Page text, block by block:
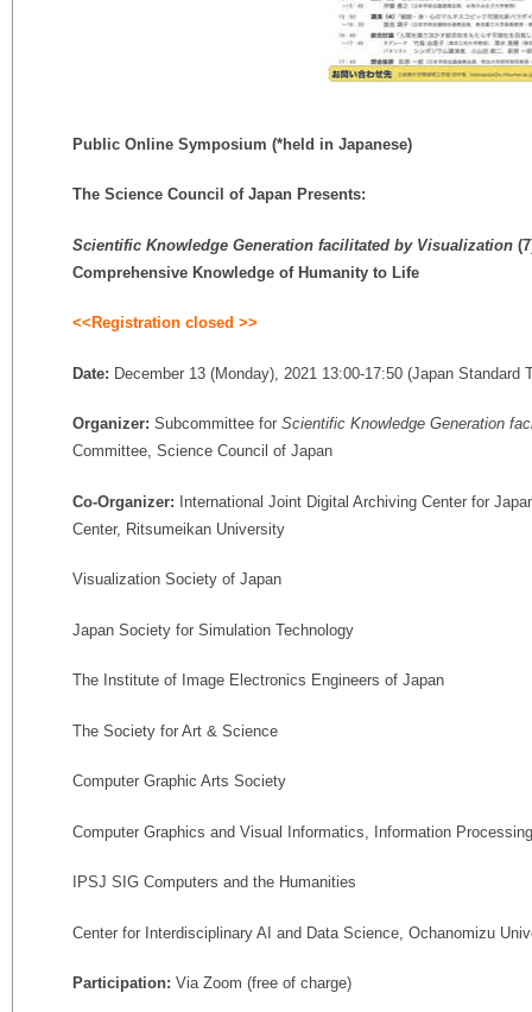
Public Online Symposium (*held in Japanese)
The Science Council of Japan Presents:
Scientific Knowledge Generation facilitated by Visualization
Comprehensive Knowledge of Humanity to Life
<<Registration closed >>
Date: December 13 (Monday), 2021 13:00-17:50 (Japan Standard
Organizer: Subcommittee for Scientific Knowledge Generation
Committee, Science Council of Japan
Co-Organizer: International Joint Digital Archiving Center for
Center, Ritsumeikan University
Visualization Society of Japan
Japan Society for Simulation Technology
The Institute of Image Electronics Engineers of Japan
The Society for Art & Science
Computer Graphic Arts Society
Computer Graphics and Visual Informatics, Information
IPSJ SIG Computers and the Humanities
Center for Interdisciplinary AI and Data Science, Ochanomizu
Participation: Via Zoom (free of charge)